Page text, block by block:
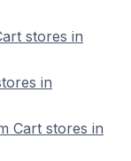
stores in
in
Cart stores in